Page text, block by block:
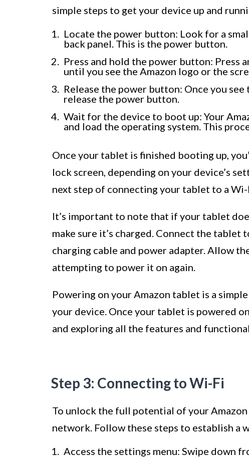
simple steps to get your device up and
Locate the power button: Look for a
back panel. This is the power button.
Press and hold the power button: Press
until you see the Amazon logo or the
Release the power button: Once you
release the power button.
Wait for the device to boot up: Your
and load the operating system. This
Once your tablet is finished booting up,
lock screen, depending on your device’s
next step of connecting your tablet to a
It’s important to note that if your tablet
make sure it’s charged. Connect the tablet
charging cable and power adapter. Allow
attempting to power it on again.
Powering on your Amazon tablet is a
your device. Once your tablet is powered
and exploring all the features and
Step 3: Connecting to Wi-Fi
To unlock the full potential of your
network. Follow these steps to establish a
Access the settings menu: Swipe down